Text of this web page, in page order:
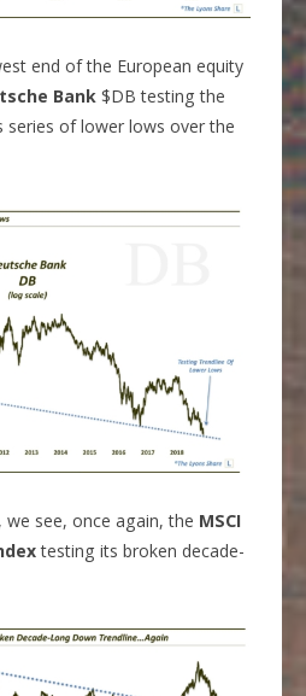
end of the European equity
Bank $DB testing the
series of lower lows over the
we see, once again, the MSCI
testing its broken decade-